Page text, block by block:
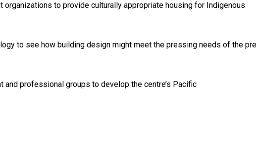
to provide culturally appropriate housing for Indigenous
to see how building design might meet the pressing needs of the
professional groups to develop the centre’s Pacific